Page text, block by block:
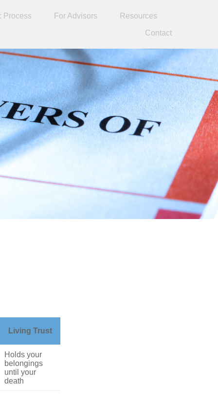
Process For Advisors Resources
Contact
Living Trust
Holds your
belongings
until your
death